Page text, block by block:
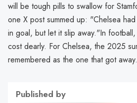
will be tough pills to swallow for
one X post summed up: "Chelsea
in goal, but let it slip away."In
cost dearly. For Chelsea, the 2025
remembered as the one that got away.
Published by